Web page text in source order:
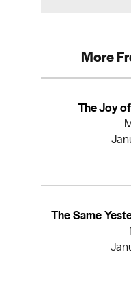
More
The Joy
The Same